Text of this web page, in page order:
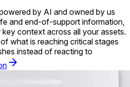
by AI and owned by us
and end-of-support information,
context across all your assets.
what is reaching critical stages
instead of reacting to